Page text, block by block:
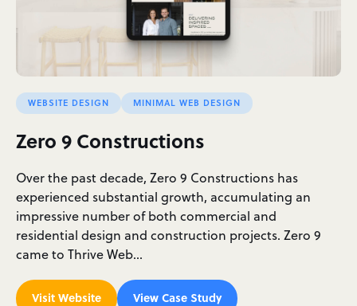
WEBSITE DESIGN MINIMAL WEB DESIGN
Zero 9 Constructions
Over the past decade, Zero 9 Constructions has
experienced substantial growth, accumulating an
impressive number of both commercial and
residential design and construction projects. Zero 9
came to Thrive Web…
Visit Website View Case Study